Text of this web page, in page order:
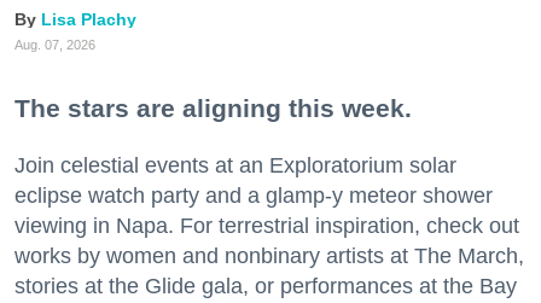
Lisa Plachy
Aug. 07, 2026
The stars are aligning this week.
Join celestial events at an Exploratorium solar
eclipse watch party and a glamp-y meteor shower
viewing in Napa. For terrestrial inspiration, check out
works by women and nonbinary artists at The March,
stories at the Glide gala, or performances at the Bay